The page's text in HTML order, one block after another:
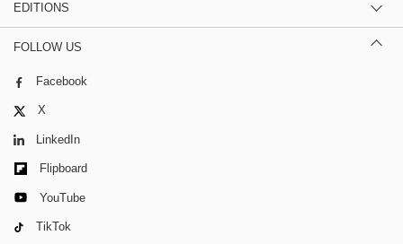
EDITIONS
FOLLOW US
Facebook
X
LinkedIn
Flipboard
YouTube
TikTok